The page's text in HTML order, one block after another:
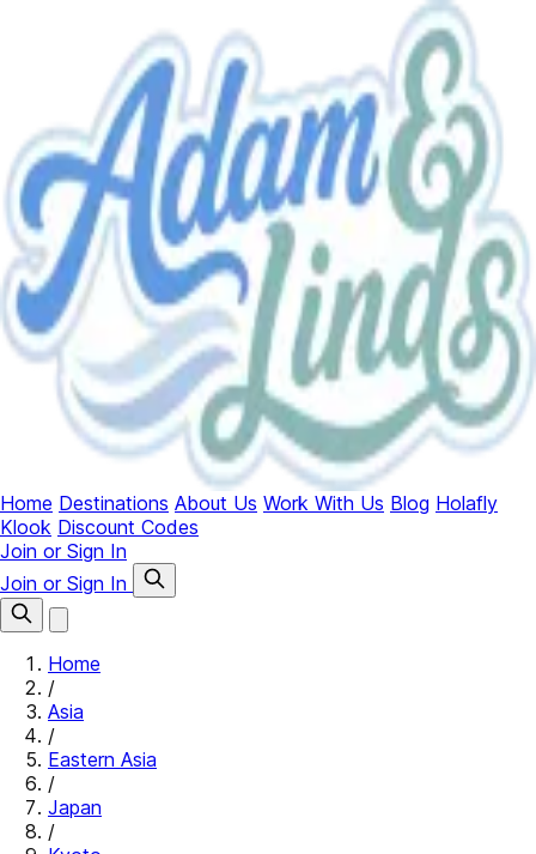
Home Destinations About Us Work With Us Blog Holafly
Klook Discount Codes
Join or Sign In
Join or Sign In
Home
/
Asia
/
Eastern Asia
/
Japan
/